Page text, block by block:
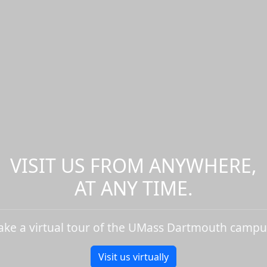
VISIT US FROM ANYWHERE,
AT ANY TIME.
a virtual tour of the UMass Dartmouth
Visit us virtually